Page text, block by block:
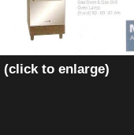
(click to enlarge)